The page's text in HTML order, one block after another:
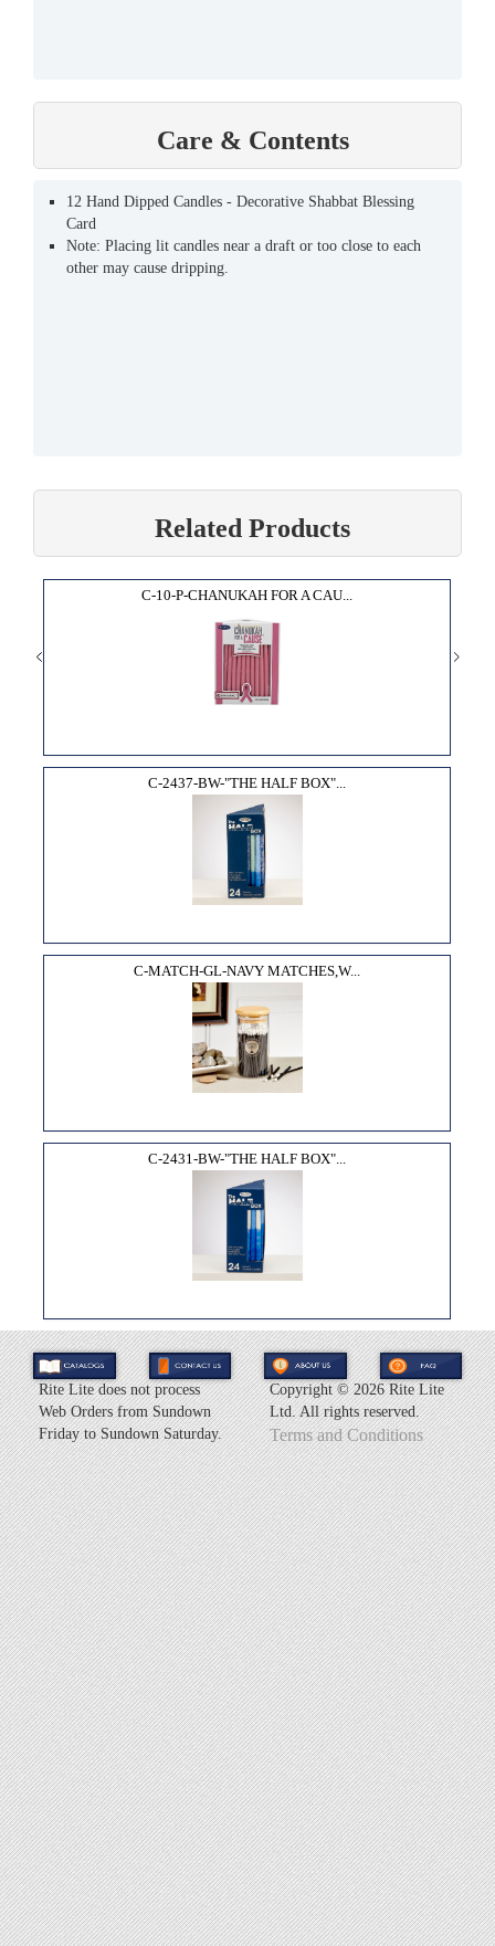
Care & Contents
12 Hand Dipped Candles - Decorative Shabbat Blessing
Card
Note: Placing lit candles near a draft or too close to each
other may cause dripping.
Related Products
C-10-P-CHANUKAH FOR A CAU...
C-2437-BW-"THE HALF BOX"...
C-MATCH-GL-NAVY MATCHES,W...
C-2431-BW-"THE HALF BOX"...
Rite Lite does not process
Web Orders from Sundown
Friday to Sundown Saturday.
Copyright ©2026 Rite Lite
Ltd. All rights reserved.
Terms and Conditions